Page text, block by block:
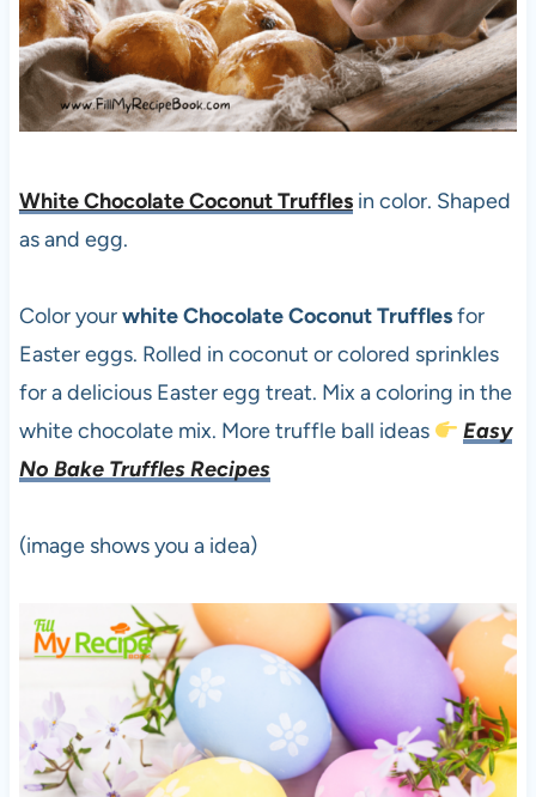
White Chocolate Coconut Trufflesin color. Shaped
as and egg.
Color yourwhite Chocolate Coconut Trufflesfor
Easter eggs. Rolled in coconut or colored sprinkles
for a delicious Easter egg treat. Mix a coloring in the
white chocolate mix. More truffle ball ideas
Easy
No Bake Truffles Recipes
(image shows you a idea)